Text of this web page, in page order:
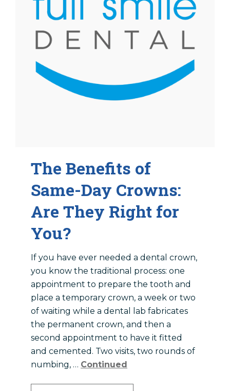
The Benefits of
Same-Day Crowns:
Are They Right for
You?
If you have ever needed a dental crown,
you know the traditional process: one
appointment to prepare the tooth and
place a temporary crown, a week or two
of waiting while a dental lab fabricates
the permanent crown, and then a
second appointment to have it fitted
and cemented. Two visits, two rounds of
numbing, … Continued